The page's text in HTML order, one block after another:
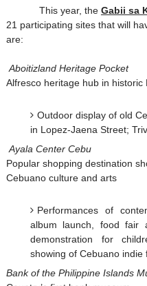
This year, the Gabii sa
21 participating sites that will
are:
Aboitizland Heritage Pocket
Alfresco heritage hub in historic
Outdoor display of old
in Lopez-Jaena Street;
Ayala Center Cebu
Popular shopping destination
Cebuano culture and arts
Performances of
album launch, food fair
demonstration for
showing of Cebuano indie
Bank of the Philippine Islands